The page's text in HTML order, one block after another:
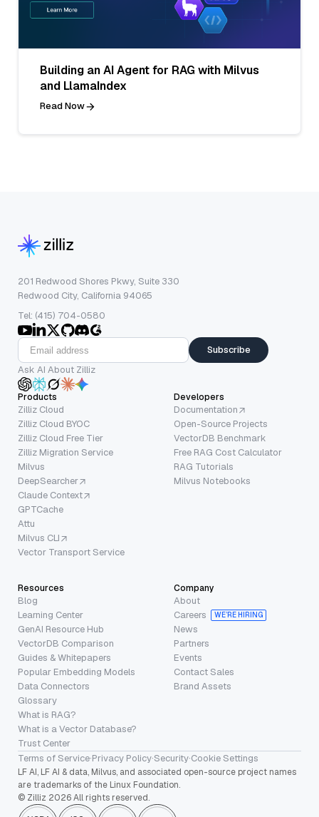
Building an AI Agent for RAG with Milvus
and LlamaIndex
Read Now
201 Redwood Shores Pkwy, Suite 330
Redwood City, California 94065
Tel: (415) 704-0580
Subscribe
Ask AI About Zilliz
Products
Zilliz Cloud
Zilliz Cloud BYOC
Zilliz Cloud Free Tier
Zilliz Migration Service
Milvus
DeepSearcher
Claude Context
GPTCache
Attu
Milvus CLI
Vector Transport Service
Developers
Documentation
Open-Source Projects
VectorDB Benchmark
Free RAG Cost Calculator
RAG Tutorials
Milvus Notebooks
Resources
Blog
Learning Center
GenAI Resource Hub
VectorDB Comparison
Guides & Whitepapers
Popular Embedding Models
Data Connectors
Glossary
What is RAG?
What is a Vector Database?
Trust Center
Company
About
Careers
WE’RE HIRING
News
Partners
Events
Contact Sales
Brand Assets
Terms of Service·Privacy Policy·Security·Cookie Settings
LF AI, LF AI & data, Milvus, and associated open-source project names
are trademarks of the Linux Foundation.
© Zilliz 2026 All rights reserved.